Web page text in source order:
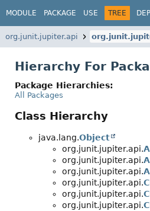
MODULE PACKAGE USE TREE
org.junit.jupiter.api
Hierarchy For
Package Hierarchies:
All Packages
Class Hierarchy
java.lang.Object
org.junit.jupiter.api.
org.junit.jupiter.api.
org.junit.jupiter.api.
org.junit.jupiter.api.
org.junit.jupiter.api.
org.junit.jupiter.api.